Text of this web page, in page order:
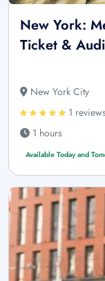
New York:
Ticket &
New York City
1 reviews
1 hours
Available Today and